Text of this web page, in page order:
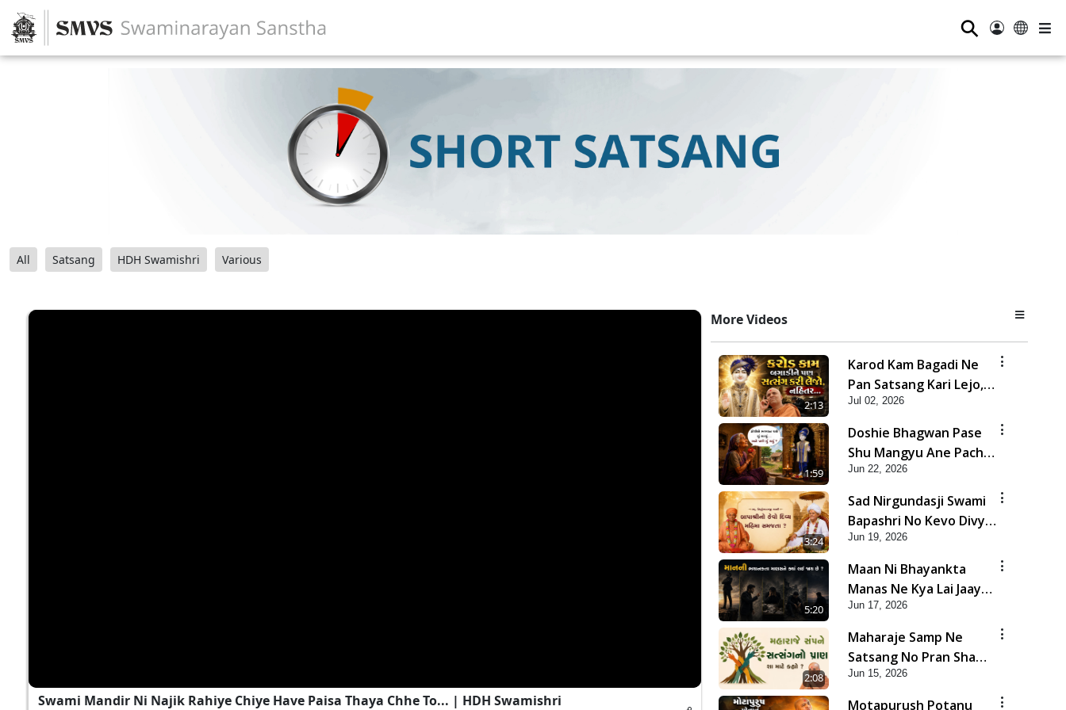
⚲
All Satsang HDH Swamishri Various
Swami Mandir Ni Najik Rahiye Chiye Have Paisa Thaya Chhe To... | HDH Swamishri
More Videos
2:13
Karod Kam Bagadi Ne
Pan Satsang Kari Lejo,
Nahitar | HDH
Swamishri
Jul 02, 2026
1:59
Doshie Bhagwan Pase
Shu Mangyu Ane Pachhi
Shu Thayu? | HDH
Swamishri
Jun 22, 2026
3:24
Sad Nirgundasji Swami
Bapashri No Kevo Divya
Mahima Samajta? |
HDH Swamishri
Jun 19, 2026
5:20
Maan Ni Bhayankta
Manas Ne Kya Lai Jaay
Chhe? | HDH Swamishri
Jun 17, 2026
2:08
Maharaje Samp Ne
Satsang No Pran Sha
Mate Kahyo? | HDH
Swamishri
Jun 15, 2026
Motapurush Potanu